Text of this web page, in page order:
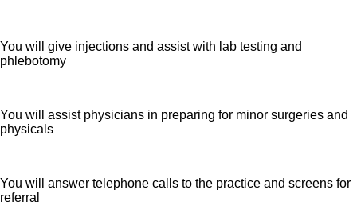
You will give injections and assist with lab testing and
phlebotomy
You will assist physicians in preparing for minor surgeries and
physicals
You will answer telephone calls to the practice and screens for
referral